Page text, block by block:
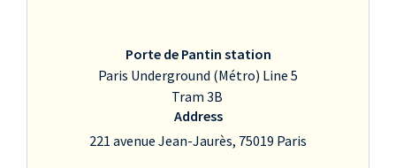
Porte de Pantin station
Paris Underground (Métro) Line 5
Tram 3B
Address
221 avenue Jean-Jaurès, 75019 Paris